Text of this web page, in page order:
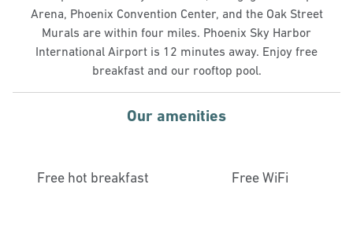
Arena, Phoenix Convention Center, and the Oak Street
Murals are within four miles. Phoenix Sky Harbor
International Airport is 12 minutes away. Enjoy free
breakfast and our rooftop pool.
Our amenities
Free hot breakfast Free WiFi